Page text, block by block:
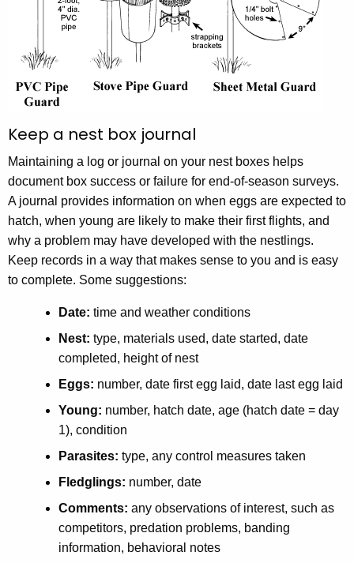
Keep a nest box journal
Maintaining a log or journal on your nest boxes helps
document box success or failure for end-of-season surveys.
A journal provides information on when eggs are expected to
hatch, when young are likely to make their first flights, and
why a problem may have developed with the nestlings.
Keep records in a way that makes sense to you and is easy
to complete. Some suggestions:
Date: time and weather conditions
Nest: type, materials used, date started, date
completed, height of nest
Eggs: number, date first egg laid, date last egg laid
Young: number, hatch date, age (hatch date = day
1), condition
Parasites: type, any control measures taken
Fledglings: number, date
Comments: any observations of interest, such as
competitors, predation problems, banding
information, behavioral notes